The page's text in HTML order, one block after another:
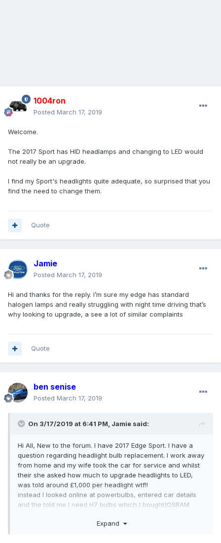
1004ron
Posted March 17, 2019
Welcome.
The 2017 Sport has HID headlamps and changing to LED would
not really be an upgrade.
I find my Sport's headlights quite adequate, so surprised that you
find the need to change them.
Quote
Jamie
Posted March 17, 2019
Hi and thanks for the reply. I’m sure my edge has standard
halogen lamps and really struggling with night time driving that’s
why looking to upgrade, a see a lot of similar complaints
Quote
ben senise
Posted March 17, 2019
On 3/17/2019 at 6:41 PM, Jamie said:
Hi All, New to the forum. I have 2017 Edge Sport. I have a
question regarding headlight bulb replacement. I work away
from home and my wife took the car for service and whilst
their she asked how much to upgrade headlights to LED,
was told around £1,000 per headlight wtf!!
instead I looked online at powerbulbs, entered car details
and the told me I need H7 bulbs which I bought(OSRAM
(I’m away) and he says they are the wrong type, should be
Expand